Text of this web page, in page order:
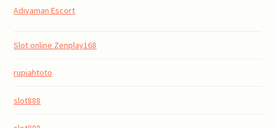
Adıyaman Escort
Slot online Zenplay168
rupiahtoto
slot888